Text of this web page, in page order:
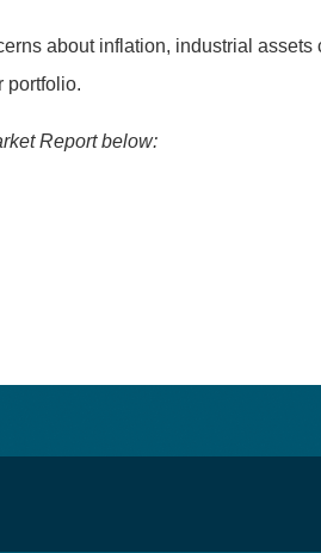
about inflation, industrial
portfolio.
Report below: